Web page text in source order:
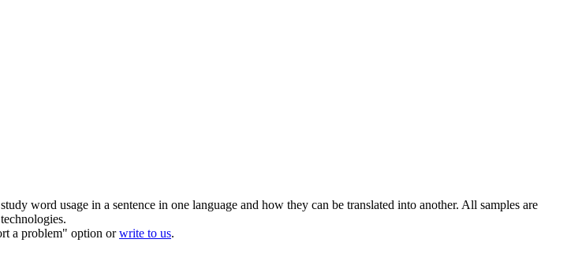
word usage in a sentence in one language and how they can be translated into another. All samples are
a problem" option orwrite to us.